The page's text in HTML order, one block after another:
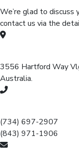
We’re glad to discuss
contact us via the
3556 Hartford Way
Australia.
(734) 697-2907
(843) 971-1906